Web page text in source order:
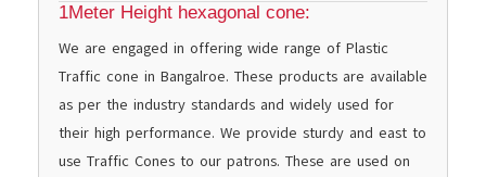
1Meter Height hexagonal cone:
We are engaged in offering wide range of Plastic
Traffic cone in Bangalroe. These products are available
as per the industry standards and widely used for
their high performance. We provide sturdy and east to
use Traffic Cones to our patrons. These are used on